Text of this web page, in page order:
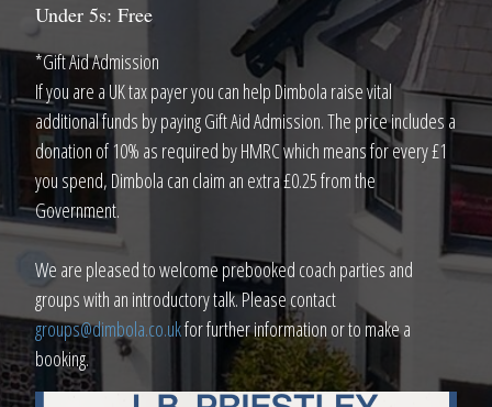
Under 5s: Free
*Gift Aid Admission
If you are a UK tax payer you can help Dimbola raise vital
additional funds by paying Gift Aid Admission. The price includes a
donation of 10% as required by HMRC which means for every £1
you spend, Dimbola can claim an extra £0.25 from the
Government.
We are pleased to welcome prebooked coach parties and
groups with an introductory talk. Please contact
groups@dimbola.co.ukfor further information or to make a
booking.